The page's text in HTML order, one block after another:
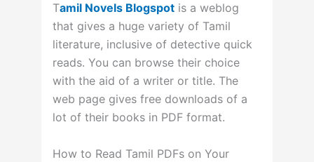
Tamil Novels Blogspotis a weblog
that gives a huge variety of Tamil
literature, inclusive of detective quick
reads. You can browse their choice
with the aid of a writer or title. The
web page gives free downloads of a
lot of their books in PDF format.
How to Read Tamil PDFs on Your